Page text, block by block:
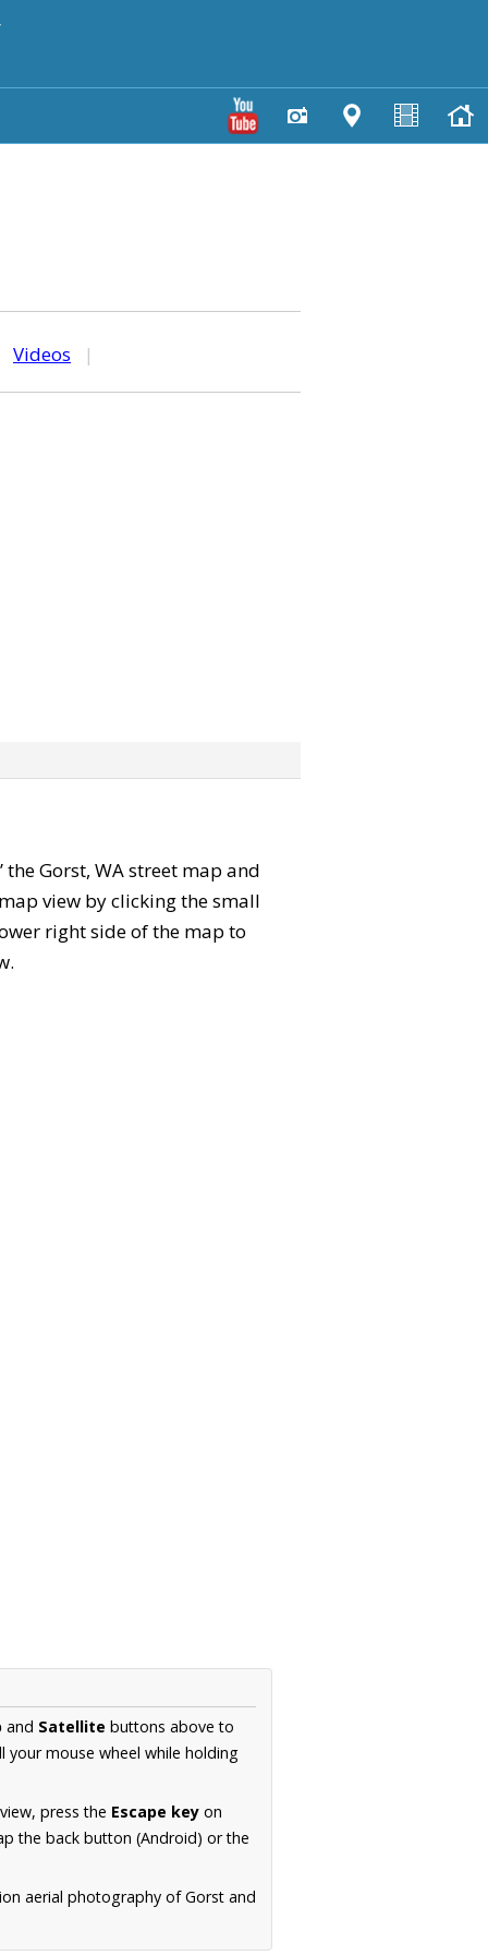
Videos |
Gorst, WA street map and
view by clicking the small
right side of the map to
and Satellite buttons above to
mouse wheel while holding
press the Escape key on
the back button (Android) or the
aerial photography of Gorst and